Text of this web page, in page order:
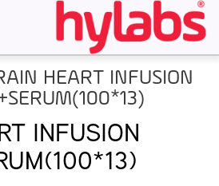
HEART INFUSION
INFUSION